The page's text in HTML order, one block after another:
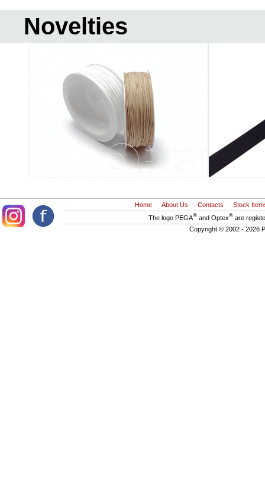
Novelties
Home About Us Contacts
Stock
The logo PEGA®and Optex®are
Copyright © 2002 - 2026